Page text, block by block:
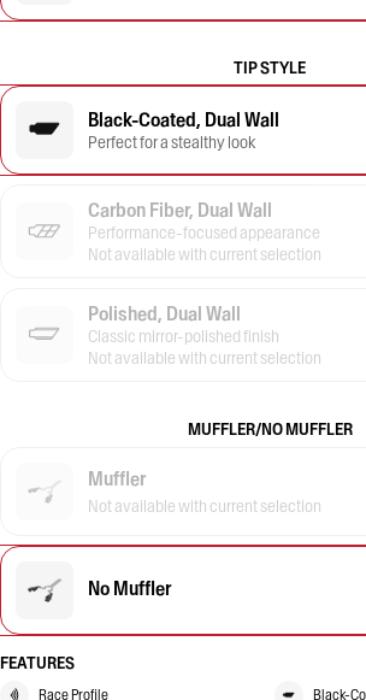
TIP STYLE
Black-Coated, Dual Wall
Perfect for a stealthy look
Carbon Fiber, Dual Wall
Performance-focused appearance
Not available with current selection
Polished, Dual Wall
Classic mirror-polished finish
Not available with current selection
MUFFLER/NO MUFFLER
Muffler
Not available with current selection
No Muffler
FEATURES
Race Profile Black-